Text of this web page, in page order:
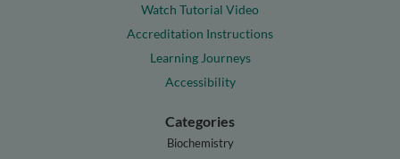
Watch Tutorial Video
Accreditation Instructions
Learning Journeys
Accessibility
Categories
Biochemistry